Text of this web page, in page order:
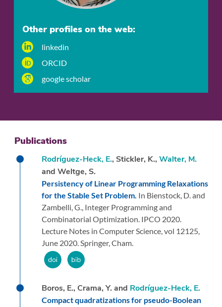
Other profiles on the web:
linkedin
ORCID
google scholar
Publications
Rodríguez-Heck, E., Stickler, K., Walter, M.
and Weltge, S.
Persistency of Linear Programming Relaxations
for the Stable Set Problem. In Bienstock, D. and
Zambelli, G., Integer Programming and
Combinatorial Optimization. IPCO 2020.
Lecture Notes in Computer Science, vol 12125,
June 2020.Springer, Cham.
Boros, E., Crama, Y. and Rodríguez-Heck, E.
Compact quadratizations for pseudo-Boolean